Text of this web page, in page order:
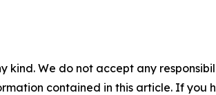
kind. We do not accept any
contained in this article. If you